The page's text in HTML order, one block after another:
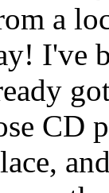
a
I've
CD